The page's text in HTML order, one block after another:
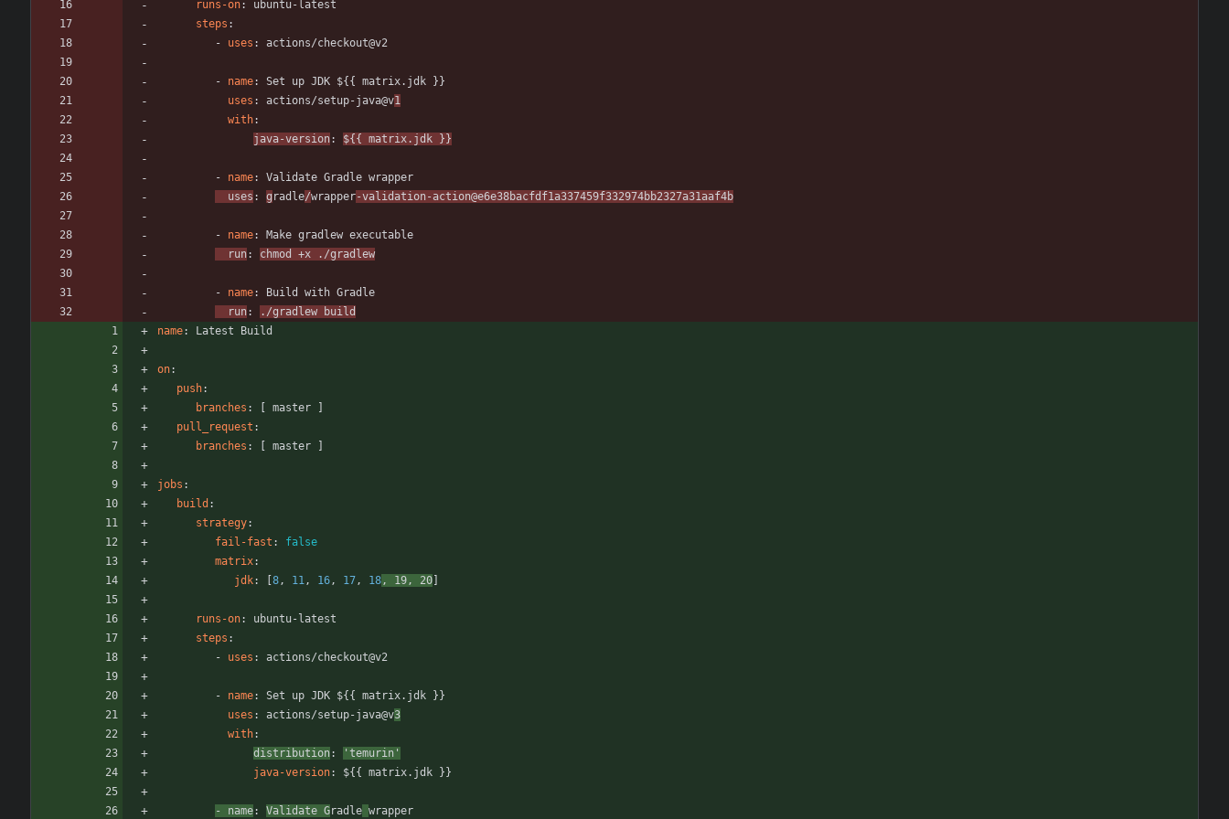
runs-on:
ubuntu-latest
steps :
- uses : actions/checkout@v2
- name:
Set up JDK ${{ matrix.jdk }}
uses : actions/setup-java@v1
with:
java-version: ${{ matrix.jdk }}
- name:
Validate Gradle wrapper
uses : g radle/wrapper-validation-action@e6e38bacfdf1a337459f332974bb2327a31aaf4b
- name:
Make gradlew executable
run: chmod +x ./gradlew
- name:
Build with Gradle
run:
./gradlew build
name: Latest Build
on:
push:
branches : [ master ]
pull_request :
branches : [ master ]
jobs :
build :
strategy:
fail-fast :
false
matrix:
jdk: [8 , 11 , 16 , 17 , 18 , 19 , 20]
runs-on:
ubuntu-latest
steps :
- uses : actions/checkout@v2
- name:
Set up JDK ${{ matrix.jdk }}
uses : actions/setup-java@v3
with:
distribution:
'temurin'
java-version: ${{ matrix.jdk }}
- name: Validate Gradle wrapper